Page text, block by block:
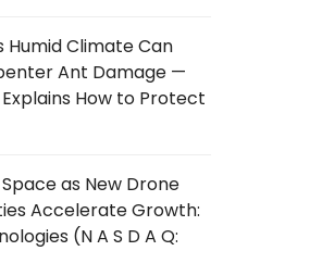
Humid Climate Can
Ant Damage —
How to Protect
as New Drone
Accelerate Growth:
(N A S D A Q: